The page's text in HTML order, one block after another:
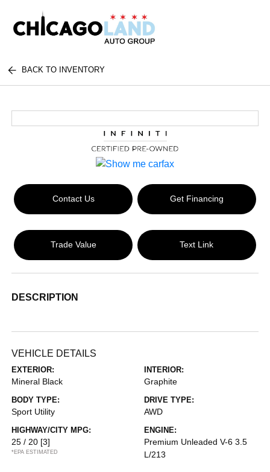
BACK TO INVENTORY
Contact Us Get Financing
Trade Value Text Link
DESCRIPTION
VEHICLE DETAILS
EXTERIOR:
Mineral Black
INTERIOR:
Graphite
BODY TYPE:
Sport Utility
DRIVE TYPE:
AWD
HIGHWAY/CITY MPG:
25 / 20 [3]
*EPA ESTIMATED
ENGINE:
Premium Unleaded V-6 3.5
L/213